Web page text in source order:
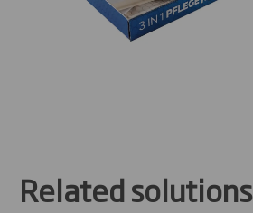
Related solutions